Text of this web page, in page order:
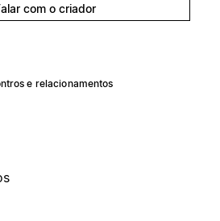
com o criador
e relacionamentos